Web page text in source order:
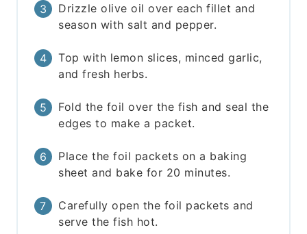
Drizzle olive oil over each fillet and
season with salt and pepper.
Top with lemon slices, minced garlic,
and fresh herbs.
Fold the foil over the fish and seal the
edges to make a packet.
Place the foil packets on a baking
sheet and bake for 20 minutes.
Carefully open the foil packets and
serve the fish hot.